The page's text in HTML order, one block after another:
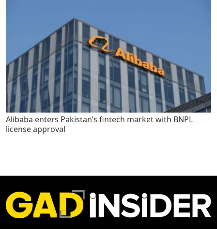
Alibaba enters Pakistan’s fintech market with BNPL
license approval